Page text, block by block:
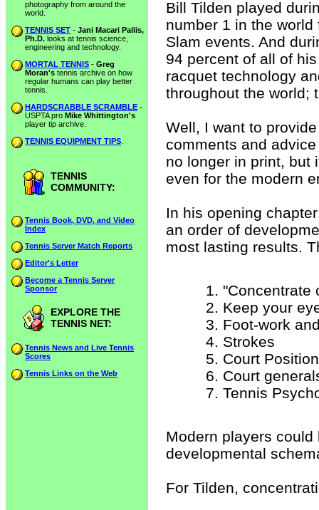
photography from around the
world.
TENNIS SET - Jani Macari Pallis,
Ph.D. looks at tennis science,
engineering and technology.
MORTAL TENNIS - Greg
Moran's tennis archive on how
regular humans can play better
tennis.
HARDSCRABBLE SCRAMBLE -
USPTA pro Mike Whittington's
player tip archive.
TENNIS EQUIPMENT TIPS
TENNIS
COMMUNITY:
Tennis Book, DVD, and Video
Index
Tennis Server Match Reports
Editor's Letter
Become a Tennis Server
Sponsor
EXPLORE THE
TENNIS NET:
Tennis News and Live Tennis
Scores
Tennis Links on the Web
Bill Tilden played
number 1 in the
Slam events. And
94 percent of all of
racquet technology
throughout the world;
Well, I want to
comments and
no longer in print, but
even for the modern
In his opening
an order of
most lasting results.
"Concentrate
Keep your
Foot-work
Strokes
Court Position
Court
Tennis
Modern players
developmental
For Tilden,